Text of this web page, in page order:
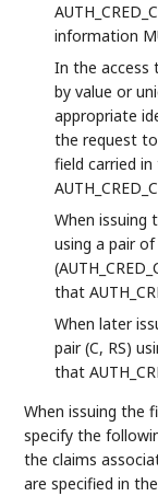
information
In the access
by value or
appropriate
the request
field carried
When issuing
using a pair
that
When later
pair (C, RS)
that
When issuing the
specify the
the claims
are specified in